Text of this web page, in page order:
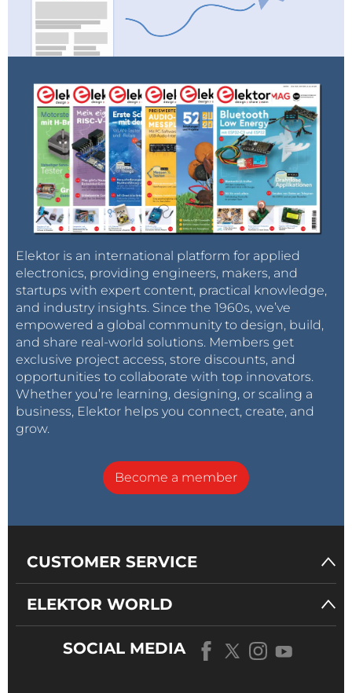
Elektor is an international platform for applied
electronics, providing engineers, makers, and
startups with expert content, practical knowledge,
and industry insights. Since the 1960s, we’ve
empowered a global community to design, build,
and share real-world solutions. Members get
exclusive project access, store discounts, and
opportunities to collaborate with top innovators.
Whether you’re learning, designing, or scaling a
business, Elektor helps you connect, create, and
grow.
Become a member
CUSTOMER SERVICE
ELEKTOR WORLD
SOCIAL MEDIA